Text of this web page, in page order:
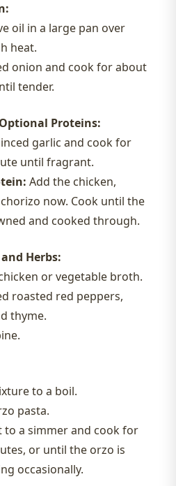
oil in a large pan over
heat.
onion and cook for about
tender.
Proteins:
garlic and cook for
until fragrant.
Add the chicken,
now. Cook until the
and cooked through.
Herbs:
or vegetable broth.
roasted red peppers,
thyme.
to a boil.
pasta.
to a simmer and cook for
or until the orzo is
occasionally.